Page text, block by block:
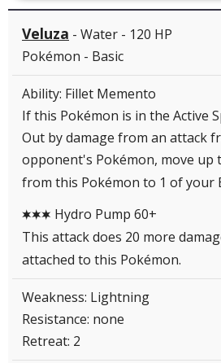
Veluza - Water - 120 HP
Pokémon - Basic
Ability: Fillet Memento
If this Pokémon is in the Active
Out by damage from an attack
opponent's Pokémon, move up
from this Pokémon to 1 of your
CCC Hydro Pump 60+
This attack does 20 more
attached to this Pokémon.
Weakness: Lightning
Resistance: none
Retreat: 2